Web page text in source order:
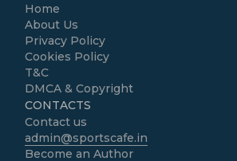
Home
About Us
Privacy Policy
Cookies Policy
T&C
DMCA & Copyright
CONTACTS
Contact us
admin@sportscafe.in
Become an Author